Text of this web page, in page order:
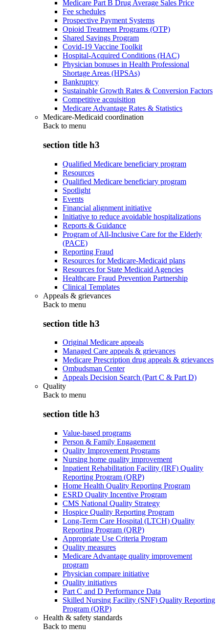
Medicare Part B Drug Average Sales Price
Fee schedules
Prospective Payment Systems
Opioid Treatment Programs (OTP)
Shared Savings Program
Covid-19 Vaccine Toolkit
Hospital-Acquired Conditions (HAC)
Physician bonuses in Health Professional
Shortage Areas (HPSAs)
Bankruptcy
Sustainable Growth Rates & Conversion Factors
Competitive acquisition
Medicare Advantage Rates & Statistics
Medicare-Medicaid coordination
Back to menu
section title h3
Qualified Medicare beneficiary program
Resources
Qualified Medicare beneficiary program
Spotlight
Events
Financial alignment initiative
Initiative to reduce avoidable hospitalizations
Reports & Guidance
Program of All-Inclusive Care for the Elderly
(PACE)
Reporting Fraud
Resources for Medicare-Medicaid plans
Resources for State Medicaid Agencies
Healthcare Fraud Prevention Partnership
Clinical Templates
Appeals & grievances
Back to menu
section title h3
Original Medicare appeals
Managed Care appeals & grievances
Medicare Prescription drug appeals & grievances
Ombudsman Center
Appeals Decision Search (Part C & Part D)
Quality
Back to menu
section title h3
Value-based programs
Person & Family Engagement
Quality Improvement Programs
Nursing home quality improvement
Inpatient Rehabilitation Facility (IRF) Quality
Reporting Program (QRP)
Home Health Quality Reporting Program
ESRD Quality Incentive Program
CMS National Quality Strategy
Hospice Quality Reporting Program
Long-Term Care Hospital (LTCH) Quality
Reporting Program (QRP)
Appropriate Use Criteria Program
Quality measures
Medicare Advantage quality improvement
program
Physician compare initiative
Quality initiatives
Part C and D Performance Data
Skilled Nursing Facility (SNF) Quality Reporting
Program (QRP)
Health & safety standards
Back to menu